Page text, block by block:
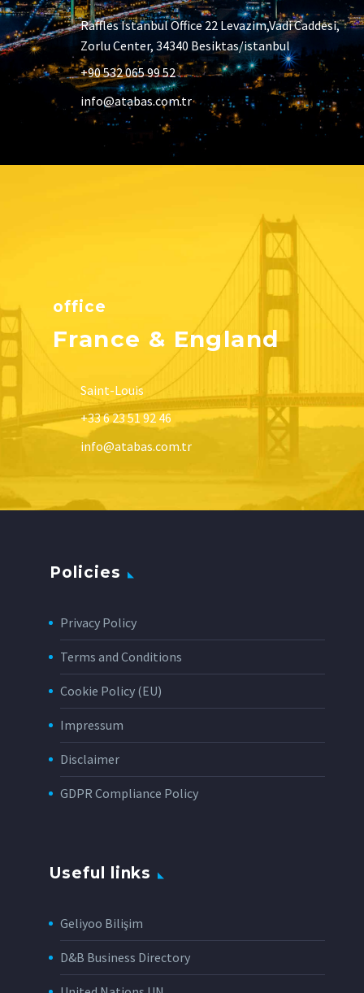
Raffles Istanbul Office 22 Levazim,Vadi Caddesi,
Zorlu Center, 34340 Besiktas/istanbul
+90 532 065 99 52
info@atabas.com.tr
office
France & England
Saint-Louis
+33 6 23 51 92 46
info@atabas.com.tr
Policies
Privacy Policy
Terms and Conditions
Cookie Policy (EU)
Impressum
Disclaimer
GDPR Compliance Policy
Useful links
Geliyoo Bilişim
D&B Business Directory